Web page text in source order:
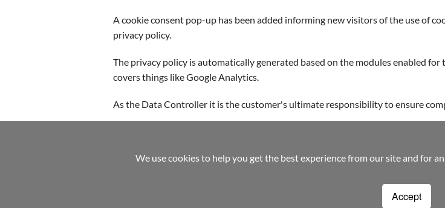
We use cookies to help you get the best experience from our site and for
Accept
A cookie consent pop-up has been added informing new visitors of the use of
privacy policy.
The privacy policy is automatically generated based on the modules enabled
covers things like Google Analytics.
As the Data Controller it is the customer's ultimate responsibility to ensure